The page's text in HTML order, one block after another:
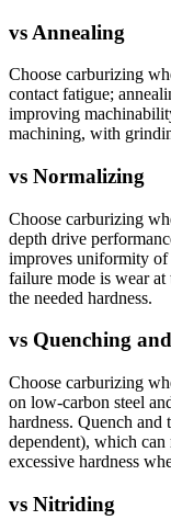
vs Annealing
Choose carburizing
contact fatigue;
improving
machining, with
vs Normalizing
Choose carburizing
depth drive
improves uniformity of
failure mode is wear
the needed hardness.
vs Quenching
Choose carburizing
on low-carbon steel
hardness. Quench and
dependent), which can
excessive hardness
vs Nitriding